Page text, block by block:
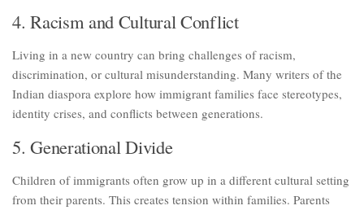
4. Racism and Cultural Conflict
Living in a new country can bring challenges of racism,
discrimination, or cultural misunderstanding. Many writers of the
Indian diaspora explore how immigrant families face stereotypes,
identity crises, and conflicts between generations.
5. Generational Divide
Children of immigrants often grow up in a different cultural setting
from their parents. This creates tension within families. Parents